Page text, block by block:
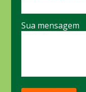
Sua mensagem